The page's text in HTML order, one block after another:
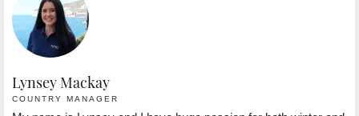
Lynsey Mackay
COUNTRY MANAGER